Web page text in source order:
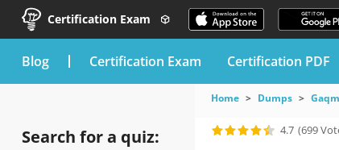
Certification Exam
blog Certification Exam Certification PDF
Search for a quiz:
Home Dumps
4.7 (699